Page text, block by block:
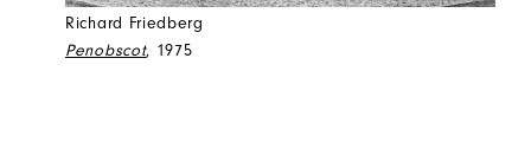
Richard Friedberg
Penobscot, 1975